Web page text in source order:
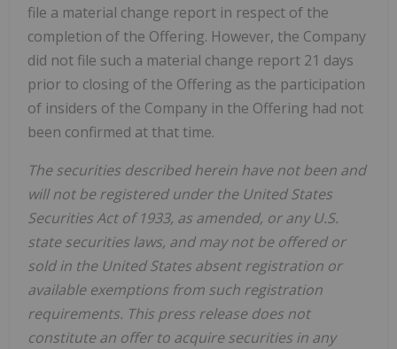
file a material change report in respect of the
completion of the Offering. However, the Company
did not file such a material change report 21 days
prior to closing of the Offering as the participation
of insiders of the Company in the Offering had not
been confirmed at that time.
The securities described herein have not been and
will not be registered under the United States
Securities Act of 1933, as amended, or any U.S.
state securities laws, and may not be offered or
sold in the United States absent registration or
available exemptions from such registration
requirements. This press release does not
constitute an offer to acquire securities in any